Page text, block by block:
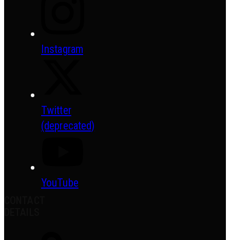
Instagram
Twitter
(deprecated)
YouTube